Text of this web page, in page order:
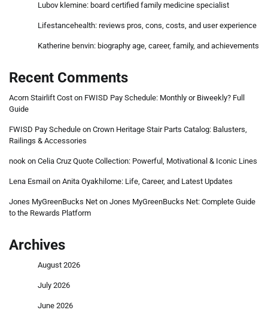
Lubov klemine: board certified family medicine specialist
Lifestancehealth: reviews pros, cons, costs, and user experience
Katherine benvin: biography age, career, family, and achievements
Recent Comments
Acorn Stairlift Cost on FWISD Pay Schedule: Monthly or Biweekly? Full
Guide
FWISD Pay Schedule on Crown Heritage Stair Parts Catalog: Balusters,
Railings & Accessories
nook on Celia Cruz Quote Collection: Powerful, Motivational & Iconic Lines
Lena Esmail on Anita Oyakhilome: Life, Career, and Latest Updates
Jones MyGreenBucks Net on Jones MyGreenBucks Net: Complete Guide
to the Rewards Platform
Archives
August 2026
July 2026
June 2026